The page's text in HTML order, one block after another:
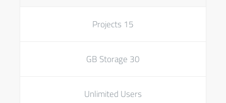
15 Projects
30 GB Storage
Unlimited Users